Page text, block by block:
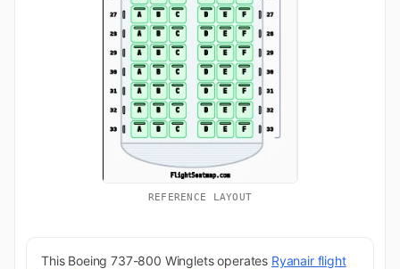
REFERENCE LAYOUT
This Boeing 737-800 Winglets operates Ryanair flight